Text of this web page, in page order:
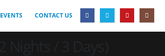
EVENTS CONTACT US